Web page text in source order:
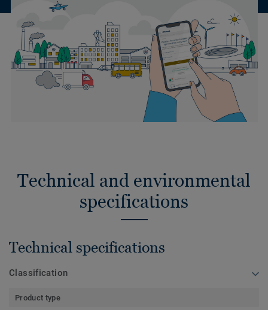
Technical and environmental
specifications
Technical specifications
Classification
Product type